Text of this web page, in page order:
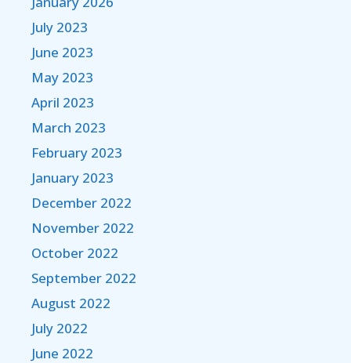
July 2023
June 2023
May 2023
April 2023
March 2023
February 2023
January 2023
December 2022
November 2022
October 2022
September 2022
August 2022
July 2022
June 2022